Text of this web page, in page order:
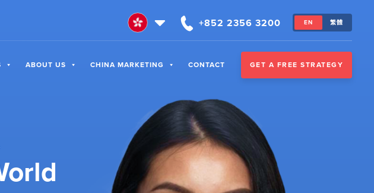
+852 2356 3200 EN 繁體
ABOUT US CHINA MARKETING CONTACT GET A FREE STRATEGY